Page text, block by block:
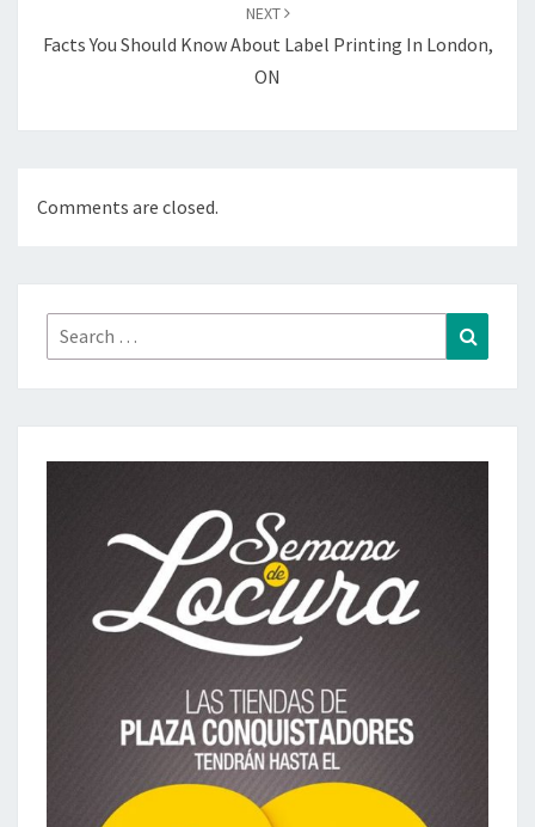
NEXT
Facts You Should Know About Label Printing In London,
ON
Comments are closed.
Search
for: